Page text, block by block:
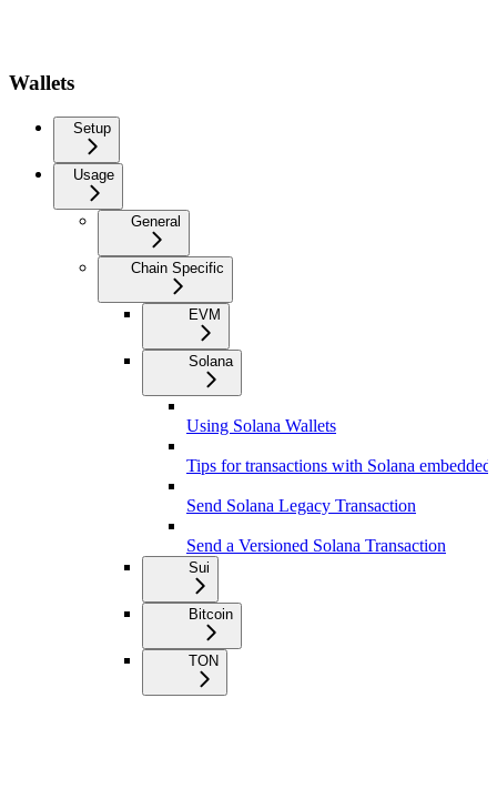
Wallets
Setup
Usage
General
Chain Specific
EVM
Solana
Using Solana Wallets
Tips for transactions with Solana embedded
Send Solana Legacy Transaction
Send a Versioned Solana Transaction
Sui
Bitcoin
TON